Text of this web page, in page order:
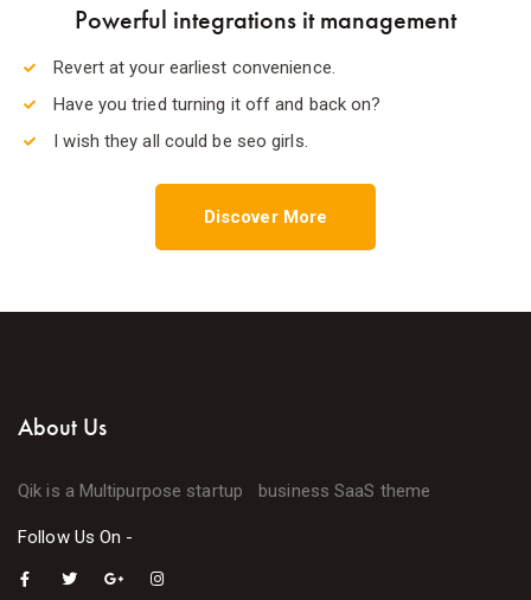
Powerful integrations it management
Revert at your earliest convenience.
Have you tried turning it off and back on?
I wish they all could be seo girls.
Discover More
About Us
Qik is a Multipurpose startup business SaaS theme
Follow Us On -